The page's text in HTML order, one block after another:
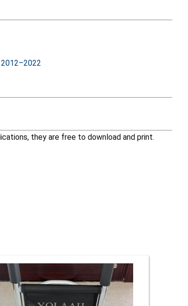
they are free to download and print.